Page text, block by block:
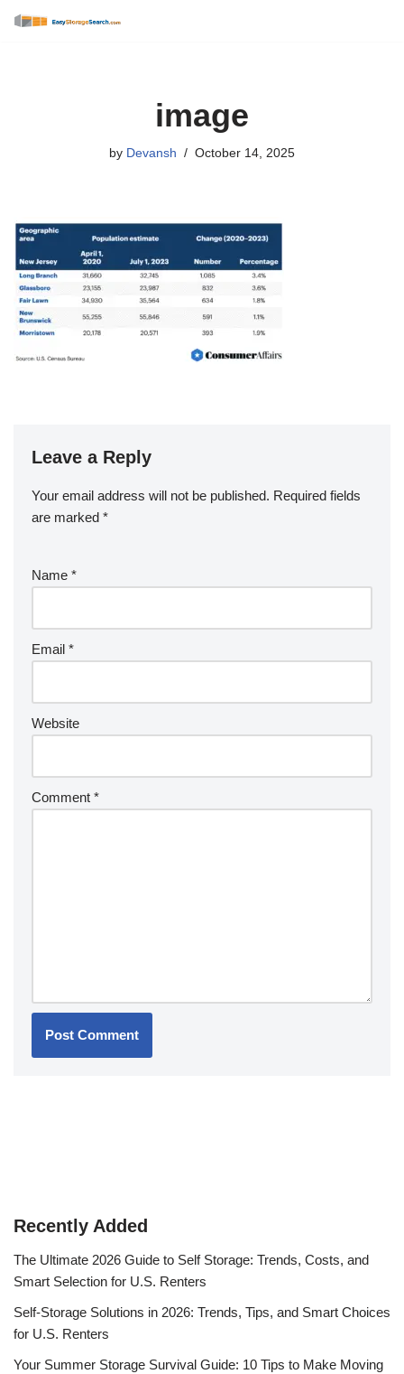
image
by Devansh October 14, 2025
Leave a Reply
Your email address will not be published. Required fields
are marked *
Name *
Email *
Website
Comment *
Recently Added
The Ultimate 2026 Guide to Self Storage: Trends, Costs, and
Smart Selection for U.S. Renters
Self-Storage Solutions in 2026: Trends, Tips, and Smart Choices
for U.S. Renters
Your Summer Storage Survival Guide: 10 Tips to Make Moving